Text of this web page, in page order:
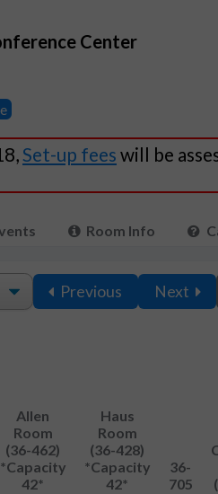
Center
Set-up fees will be
Room Info
Previous
Next
Allen
Room
(36-462)
*Capacity
42*
Haus
Room
(36-428)
*Capacity
42*
36-
705